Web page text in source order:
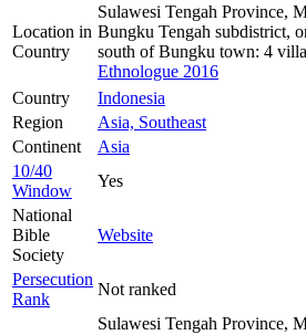
Location in
Country
Sulawesi Tengah Province,
Bungku Tengah subdistrict,
south of Bungku town: 4
Ethnologue 2016
Country
Indonesia
Region
Asia, Southeast
Continent
Asia
10/40
Window
Yes
National
Bible
Society
Website
Persecution
Rank
Not ranked
Sulawesi Tengah Province,